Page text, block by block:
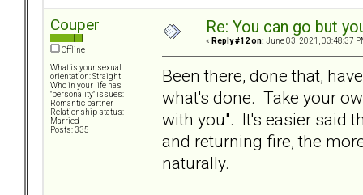
Couper
Offline
What is your sexual
orientation: Straight
Who in your life has
"personality" issues:
Romantic partner
Relationship status:
Married
Posts: 335
Re: You can go but
« Reply #12 on: June 03, 2021, 03:48:37
Been there, done that,
what's done. Take your
with you". It's easier said
and returning fire, the
naturally.